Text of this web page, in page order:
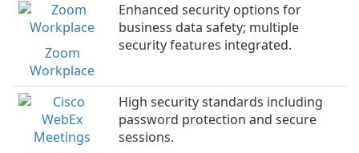
Zoom
Workplace
Enhanced security options for
business data safety; multiple
security features integrated.
High security standards including
password protection and secure
sessions.